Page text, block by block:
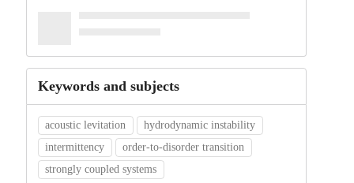
Keywords and subjects
acoustic levitation
hydrodynamic instability
intermittency
order-to-disorder transition
strongly coupled systems